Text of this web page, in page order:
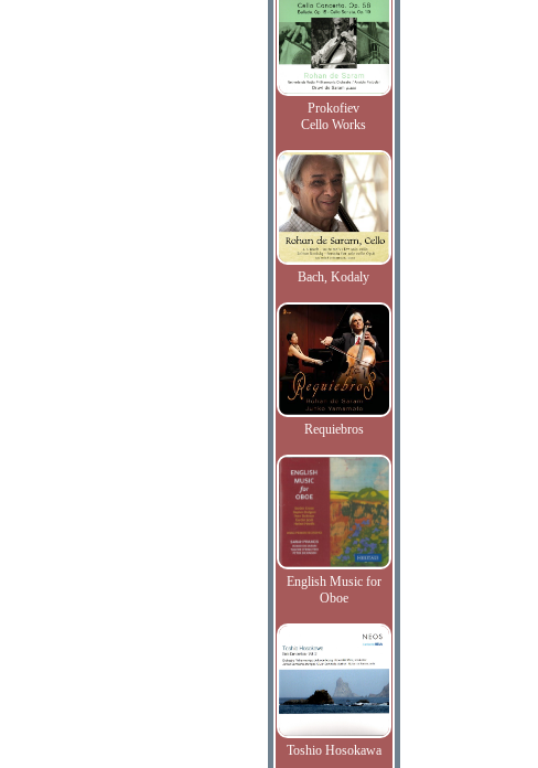
Prokofiev
Cello Works
Bach, Kodaly
Requiebros
English Music for
Oboe
Toshio Hosokawa